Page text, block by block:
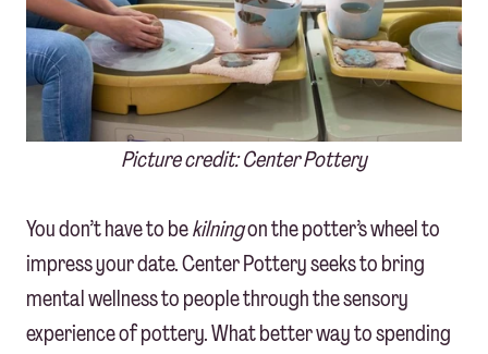
Picture credit: Center Pottery
You don’t have to bekilningon the potter’s wheel to
impress your date. Center Pottery seeks to bring
mental wellness to people through the sensory
experience of pottery. What better way to spending